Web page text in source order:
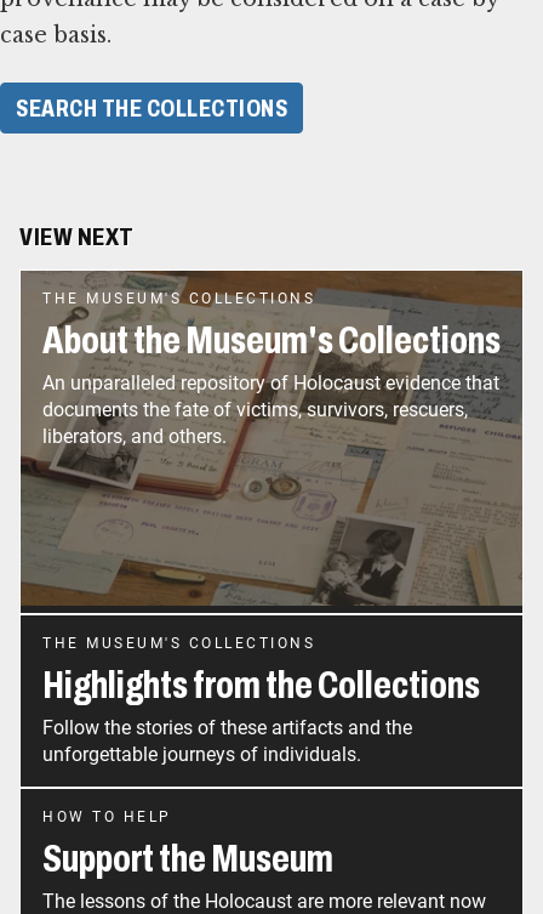
case basis.
SEARCH THE COLLECTIONS
VIEW NEXT
THE MUSEUM'S COLLECTIONS
About the Museum's Collections
An unparalleled repository of Holocaust evidence that
documents the fate of victims, survivors, rescuers,
liberators, and others.
THE MUSEUM'S COLLECTIONS
Highlights from the Collections
Follow the stories of these artifacts and the
unforgettable journeys of individuals.
HOW TO HELP
Support the Museum
The lessons of the Holocaust are more relevant now